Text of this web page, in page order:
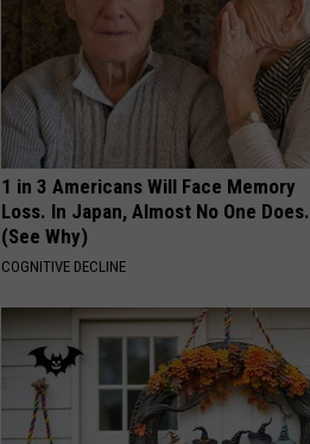
1 in 3 Americans Will Face Memory
Loss. In Japan, Almost No One Does.
(See Why)
COGNITIVE DECLINE